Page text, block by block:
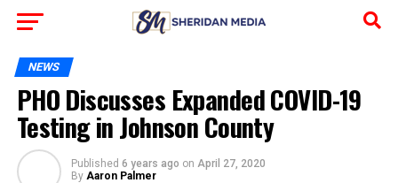
NEWS
PHO Discusses Expanded COVID-19
Testing in Johnson County
Published 6 years ago on April 27, 2020
By Aaron Palmer